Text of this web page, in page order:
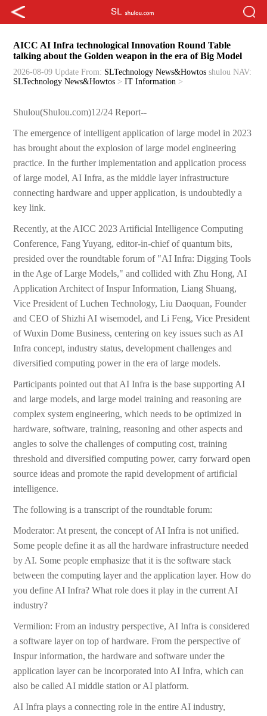
AICC AI Infra technological Innovation Round Table
talking about the Golden weapon in the era of Big Model
2026-08-09 Update From: SLTechnology News&Howtos shulou NAV:
SLTechnology News&Howtos >IT Information >
Shulou(Shulou.com)12/24 Report--
The emergence of intelligent application of large model in 2023
has brought about the explosion of large model engineering
practice. In the further implementation and application process
of large model, AI Infra, as the middle layer infrastructure
connecting hardware and upper application, is undoubtedly a
key link.
Recently, at the AICC 2023 Artificial Intelligence Computing
Conference, Fang Yuyang, editor-in-chief of quantum bits,
presided over the roundtable forum of "AI Infra: Digging Tools
in the Age of Large Models," and collided with Zhu Hong, AI
Application Architect of Inspur Information, Liang Shuang,
Vice President of Luchen Technology, Liu Daoquan, Founder
and CEO of Shizhi AI wisemodel, and Li Feng, Vice President
of Wuxin Dome Business, centering on key issues such as AI
Infra concept, industry status, development challenges and
diversified computing power in the era of large models.
Participants pointed out that AI Infra is the base supporting AI
and large models, and large model training and reasoning are
complex system engineering, which needs to be optimized in
hardware, software, training, reasoning and other aspects and
angles to solve the challenges of computing cost, training
threshold and diversified computing power, carry forward open
source ideas and promote the rapid development of artificial
intelligence.
The following is a transcript of the roundtable forum:
Moderator: At present, the concept of AI Infra is not unified.
Some people define it as all the hardware infrastructure needed
by AI. Some people emphasize that it is the software stack
between the computing layer and the application layer. How do
you define AI Infra? What role does it play in the current AI
industry?
Vermilion: From an industry perspective, AI Infra is considered
a software layer on top of hardware. From the perspective of
Inspur information, the hardware and software under the
application layer can be incorporated into AI Infra, which can
also be called AI middle station or AI platform.
AI Infra plays a connecting role in the entire AI industry,